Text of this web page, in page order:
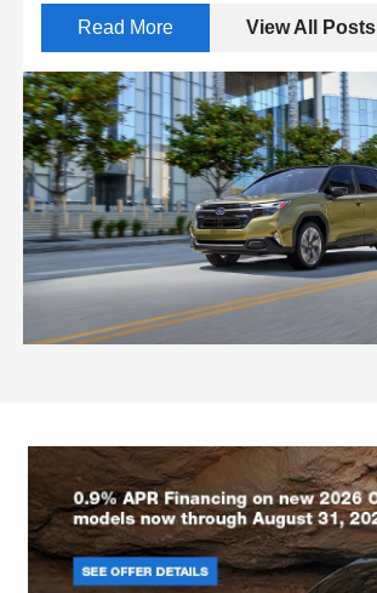
Read More View All Posts